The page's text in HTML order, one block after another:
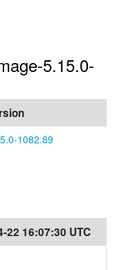
5.15.0-
1082.89
22 16:07:30 UTC